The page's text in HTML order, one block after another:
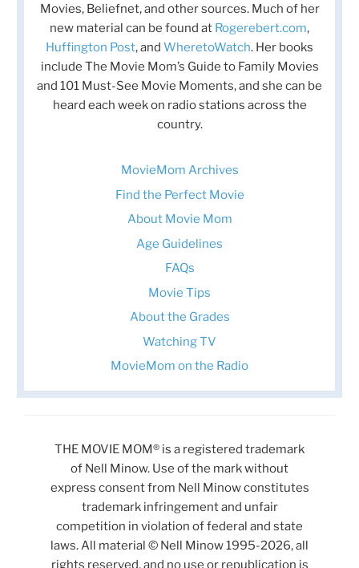
Movies, Beliefnet, and other sources. Much of her
new material can be found at Rogerebert.com,
Huffington Post, and WheretoWatch. Her books
include The Movie Mom’s Guide to Family Movies
and 101 Must-See Movie Moments, and she can be
heard each week on radio stations across the
country.
MovieMom Archives
Find the Perfect Movie
About Movie Mom
Age Guidelines
FAQs
Movie Tips
About the Grades
Watching TV
MovieMom on the Radio
THE MOVIE MOM® is a registered trademark
of Nell Minow. Use of the mark without
express consent from Nell Minow constitutes
trademark infringement and unfair
competition in violation of federal and state
laws. All material © Nell Minow 1995-2026, all
rights reserved, and no use or republication is